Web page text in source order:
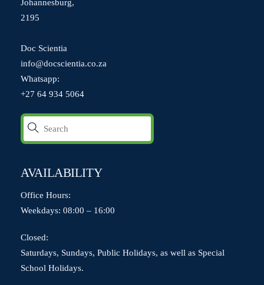
2195
Doc Scientia
info@docscientia.co.za
Whatsapp:
+27 64 934 5064
AVAILABILITY
Office Hours:
Weekdays: 08:00 – 16:00
Closed:
Saturdays, Sundays, Public Holidays, as well as Special
School Holidays.